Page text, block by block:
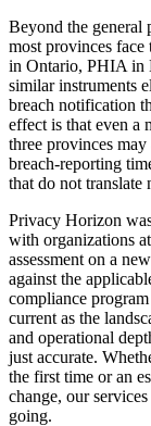
Beyond the general
most provinces
in Ontario, PHIA in
similar instruments
breach notification
effect is that even a
three provinces
breach-reporting
that do not
Privacy Horizon
with organizations
assessment on a
against the
compliance
current as the
and operational
just accurate.
the first time or an
change, our
going.